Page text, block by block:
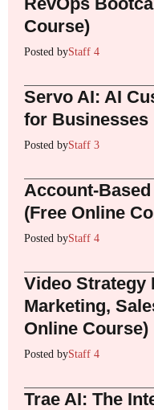
Course)
Posted byStaff 4
Servo AI: AI
for Businesses
Posted byStaff 3
Account-
(Free Online
Posted byStaff 4
Video Strategy
Marketing,
Online Course)
Posted byStaff 4
Trae AI: The